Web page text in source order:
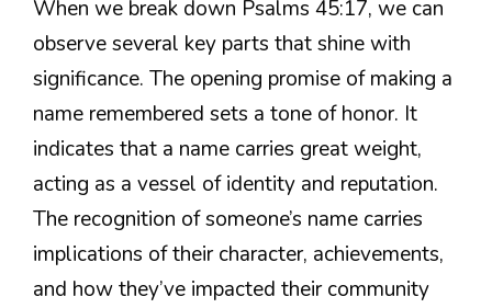
When we break down Psalms 45:17, we can
observe several key parts that shine with
significance. The opening promise of making a
name remembered sets a tone of honor. It
indicates that a name carries great weight,
acting as a vessel of identity and reputation.
The recognition of someone’s name carries
implications of their character, achievements,
and how they’ve impacted their community